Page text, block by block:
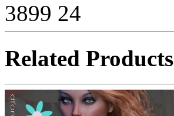
3899 24
Related Products